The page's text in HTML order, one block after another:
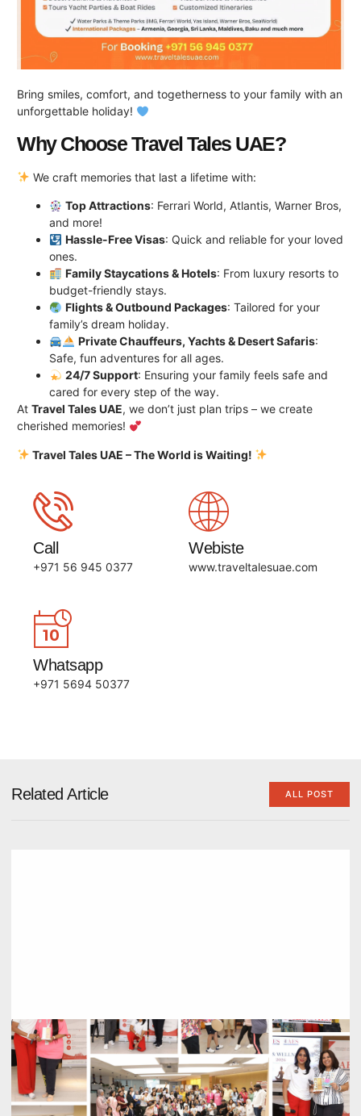
Bring smiles, comfort, and togetherness to your family with an
unforgettable holiday!
Why Choose Travel Tales UAE?
We craft memories that last a lifetime with:
Top Attractions: Ferrari World, Atlantis, Warner Bros,
and more!
Hassle-Free Visas: Quick and reliable for your loved
ones.
Family Staycations & Hotels: From luxury resorts to
budget-friendly stays.
Flights & Outbound Packages: Tailored for your
family’s dream holiday.
Private Chauffeurs, Yachts & Desert Safaris:
Safe, fun adventures for all ages.
24/7 Support: Ensuring your family feels safe and
cared for every step of the way.
At Travel Tales UAE, we don’t just plan trips – we create
cherished memories!
Travel Tales UAE – The World is Waiting!
Call
+971 56 945 0377
Webiste
www.traveltalesuae.com
Whatsapp
+971 5694 50377
Related Article ALL POST